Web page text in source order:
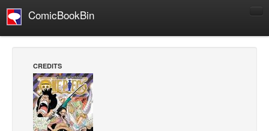
ComicBookBin
Manga
Comics Reviews
European Comics
CREDITS